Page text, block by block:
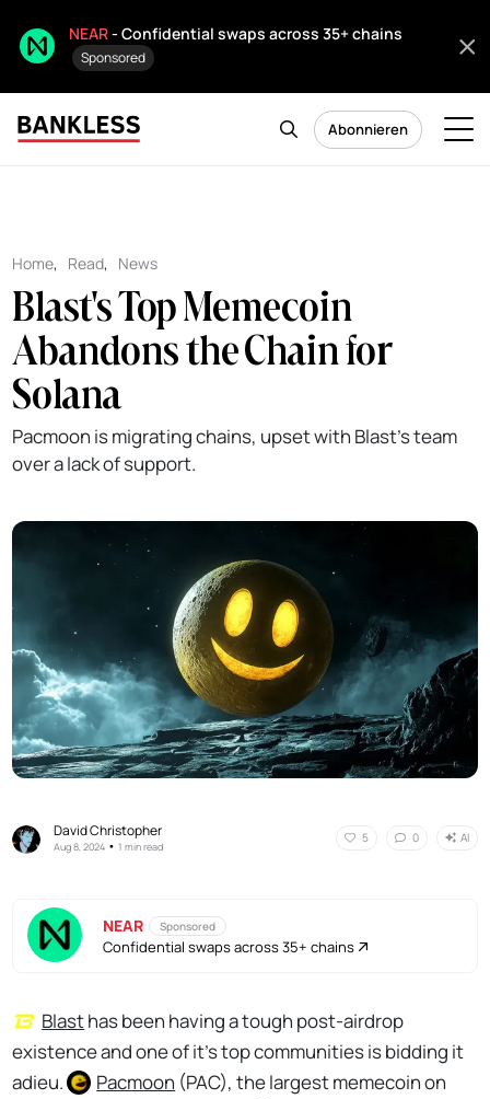
NEAR- Confidential swaps across 35+ chains
Sponsored
Abonnieren
Home, Read, News
Blast's Top Memecoin
Abandons the Chain for
Solana
Pacmoon is migrating chains, upset with Blast's team
over a lack of support.
David Christopher
Aug 8, 2024 •1 min read
5 0 AI
NEAR Sponsored
Confidential swaps across 35+ chains
Blasthas been having a tough post-airdrop
existence and one of it's top communities is bidding it
adieu.
Pacmoon (PAC), the largest memecoin on